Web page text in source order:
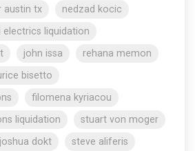
austin tx
nedzad kocic
electrics liquidation
john issa
rehana memon
bisetto
filomena kyriacou
liquidation
stuart von moger
joshua dokt
steve aliferis